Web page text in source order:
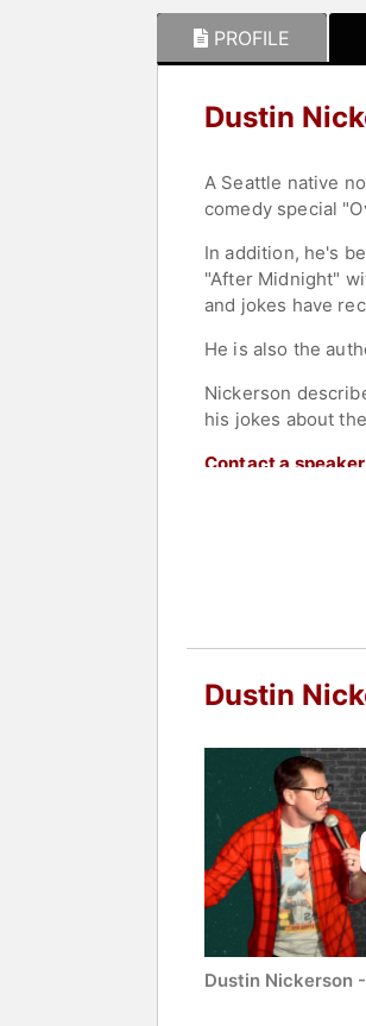
PROFILE
Dustin
A Seattle native
comedy special
In addition, he's
"After Midnight"
and jokes have
He is also the
Nickerson
his jokes about
Contact a
Dustin
Dustin Nickerson